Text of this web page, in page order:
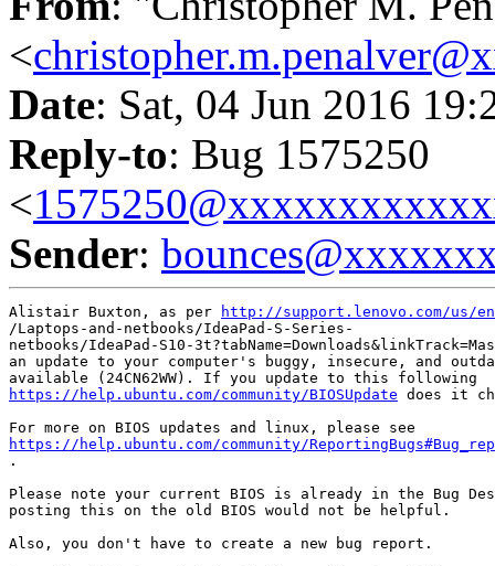
<
Date: Sat, 04 Jun 2016
Reply-to: Bug 1575250
<
Sender:
Alistair Buxton, as per
http://support.lenovo.com/us/
/Laptops-and-netbooks/IdeaPad-S-Series-
netbooks/IdeaPad-S10-
an update to your computer's buggy, insecure, and
https://help.ubuntu.com/community/BIOSUpdate does it
https://help.ubuntu.com/community/
.
Please note your current BIOS is already in the Bug
posting this on the old BIOS would not be helpful.
Also, you don't have to create a new bug report.